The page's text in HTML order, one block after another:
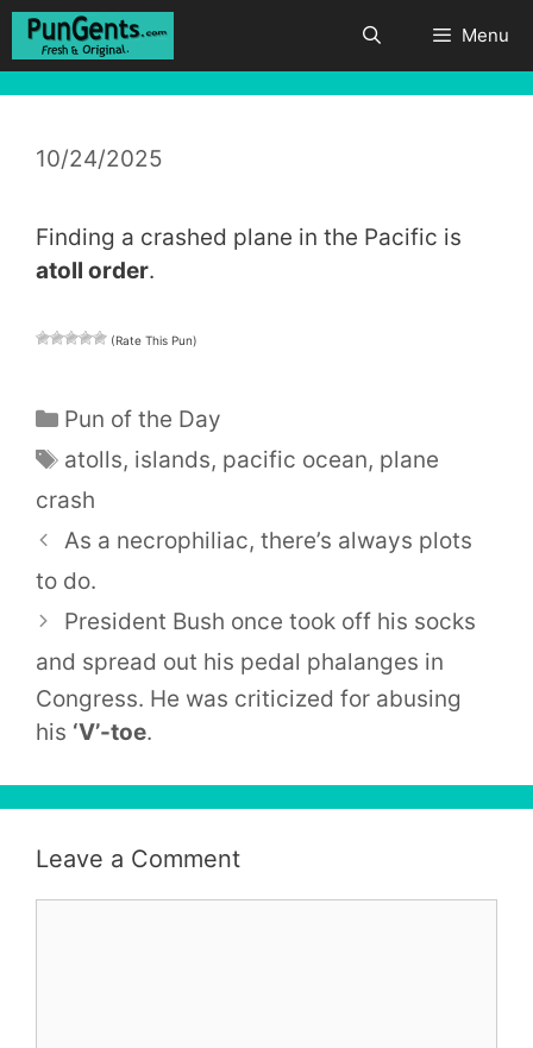
Skip
Menu
10/24/2025
Finding a crashed plane in the Pacific is
atoll order.
(Rate This Pun)
Categories
Pun of the Day
Tags
atolls, islands, pacific ocean, plane
crash
As a necrophiliac, there’s always plots
to do.
President Bush once took off his socks
and spread out his pedal phalanges in
Congress. He was criticized for abusing
his ‘V’-toe.
Leave a Comment